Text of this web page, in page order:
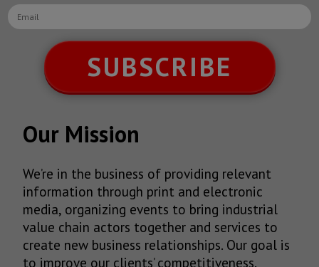
SUBSCRIBE
Our Mission
We’re in the business of providing relevant
information through print and electronic
media, organizing events to bring industrial
value chain actors together and services to
create new business relationships. Our goal is
to improve our clients’ competitiveness.